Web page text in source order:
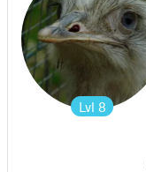
Lvl 8